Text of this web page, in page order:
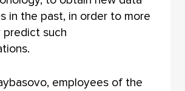
in the past, in order to more
predict such
employees of the